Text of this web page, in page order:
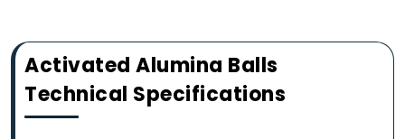
Activated Alumina Balls
Technical Specifications